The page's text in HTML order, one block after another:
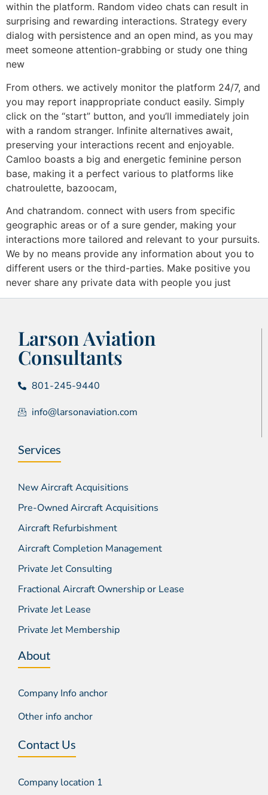
within the platform. Random video chats can result in
surprising and rewarding interactions. Strategy every
dialog with persistence and an open mind, as you may
meet someone attention-grabbing or study one thing
new
From others. we actively monitor the platform 24/7, and
you may report inappropriate conduct easily. Simply
click on the “start” button, and you’ll immediately join
with a random stranger. Infinite alternatives await,
preserving your interactions recent and enjoyable.
Camloo boasts a big and energetic feminine person
base, making it a perfect various to platforms like
chatroulette, bazoocam,
And chatrandom. connect with users from specific
geographic areas or of a sure gender, making your
interactions more tailored and relevant to your pursuits.
We by no means provide any information about you to
different users or the third-parties. Make positive you
never share any private data with people you just
Larson Aviation
Consultants
801-245-9440
info@larsonaviation.com
Services
New Aircraft Acquisitions
Pre-Owned Aircraft Acquisitions
Aircraft Refurbishment
Aircraft Completion Management
Private Jet Consulting
Fractional Aircraft Ownership or Lease
Private Jet Lease
Private Jet Membership
About
Company Info anchor
Other info anchor
Contact Us
Company location 1